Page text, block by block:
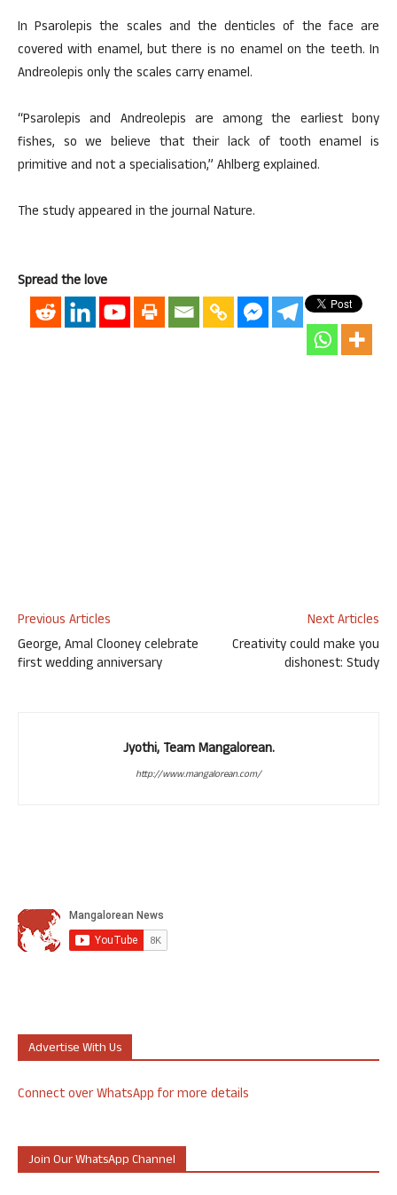
In Psarolepis the scales and the denticles of the face are
covered with enamel, but there is no enamel on the teeth. In
Andreolepis only the scales carry enamel.
“Psarolepis and Andreolepis are among the earliest bony
fishes, so we believe that their lack of tooth enamel is
primitive and not a specialisation,” Ahlberg explained.
The study appeared in the journal Nature.
Spread the love
Previous Articles
George, Amal Clooney celebrate
first wedding anniversary
Next Articles
Creativity could make you
dishonest: Study
Jyothi, Team Mangalorean.
http://www.mangalorean.com/
Advertise With Us
Connect over WhatsApp for more details
Join Our WhatsApp Channel